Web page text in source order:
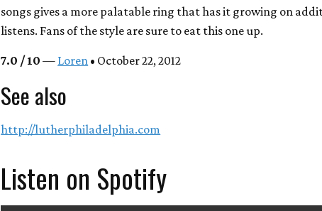
songs gives a more palatable ring that has it growing on
listens. Fans of the style are sure to eat this one up.
7.0 / 10 — Loren • October 22, 2012
See also
http://lutherphiladelphia.com
Listen on Spotify